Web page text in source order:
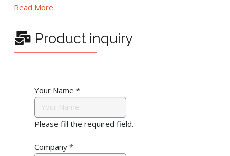
Read More
Product inquiry
Your Name *
Please fill the required field.
Company*